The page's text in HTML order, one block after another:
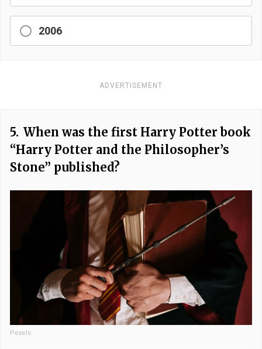
2006
ADVERTISEMENT
5. When was the first Harry Potter book
“Harry Potter and the Philosopher’s
Stone” published?
Pexels